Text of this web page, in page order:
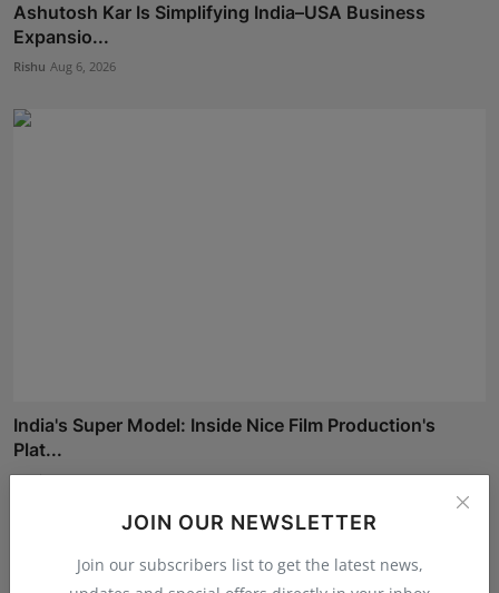
JOIN OUR NEWSLETTER
Join our subscribers list to get the latest news,
Ashutosh Kar Is Simplifying India–USA Business
Expansio...
Rishu Aug 6, 2026
India's Super Model: Inside Nice Film Production's
Plat...
Maniv Aug 7, 2026